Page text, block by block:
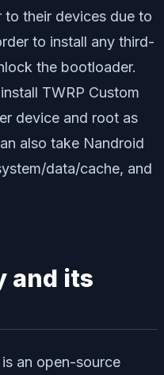
their devices due to
to install any third-
the bootloader.
TWRP Custom
device and root as
also take Nandroid
data/cache, and
and its
an open-source